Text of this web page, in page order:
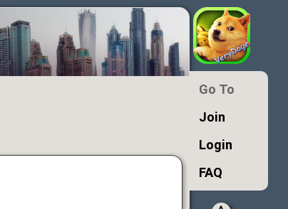
Go To
Join
Login
FAQ